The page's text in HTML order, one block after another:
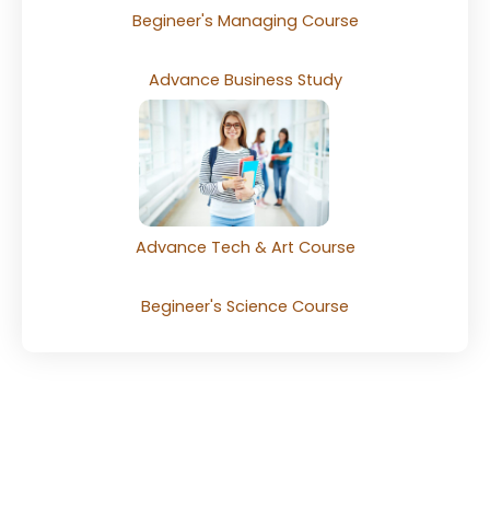
Begineer's Managing Course
Advance Business Study
Advance Tech & Art Course
Begineer's Science Course